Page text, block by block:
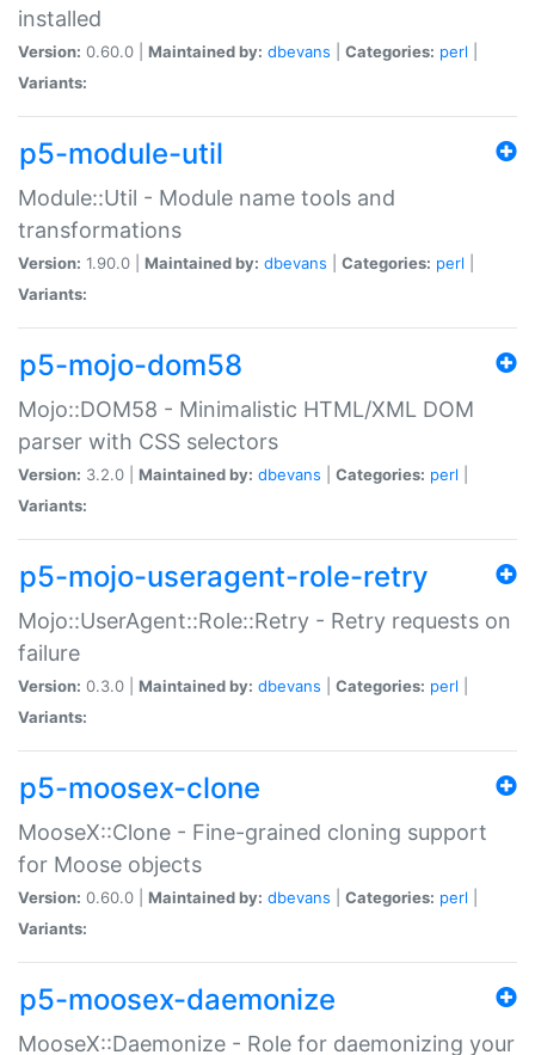
installed
Version: 0.60.0 | Maintained by: dbevans Categories: perl
Variants:
p5-module-util
Module::Util - Module name tools and
transformations
Version: 1.90.0 | Maintained by: dbevans Categories: perl
Variants:
p5-mojo-dom58
Mojo::DOM58 - Minimalistic HTML/XML DOM
parser with CSS selectors
Version: 3.2.0 | Maintained by: dbevans Categories: perl
Variants:
p5-mojo-useragent-role-retry
Mojo::UserAgent::Role::Retry - Retry requests on
failure
Version: 0.3.0 | Maintained by: dbevans Categories: perl
Variants:
p5-moosex-clone
MooseX::Clone - Fine-grained cloning support
for Moose objects
Version: 0.60.0 | Maintained by: dbevans Categories: perl
Variants:
p5-moosex-daemonize
MooseX::Daemonize - Role for daemonizing your